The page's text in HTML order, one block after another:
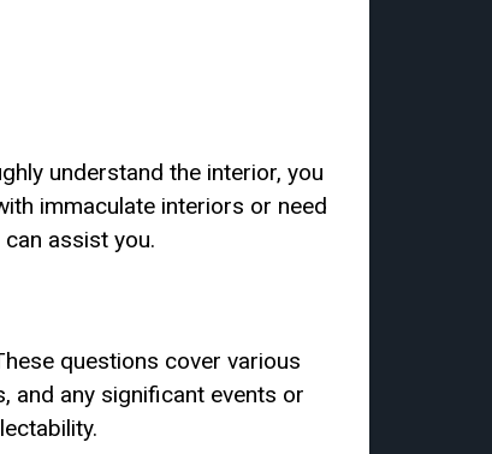
understand the interior, you
immaculate interiors or need
assist you.
questions cover various
and any significant events or